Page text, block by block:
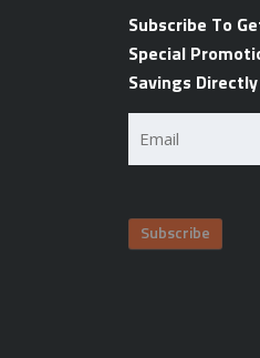
Subscribe To
Special
Savings Directly